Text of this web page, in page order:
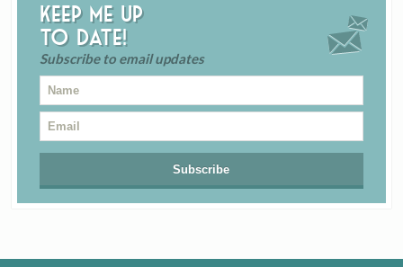
Keep me up
to date!
Subscribe to email updates